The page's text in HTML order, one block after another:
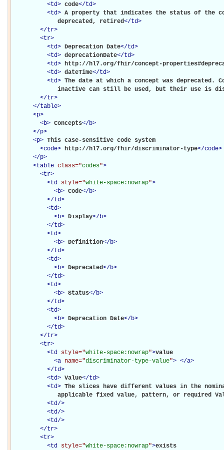
<td> code</td>
<td> A property that indicates the status of the
             deprecated, retired
</td>
</tr>
<tr>
<td> Deprecation Date</td>
<td> deprecationDate</td>
<td> http://hl7.org/fhir/concept-
<td> dateTime</td>
<td> The date at which a concept was deprecated.
inactive can still be used, but their use is
</tr>
</table>
<p>
<b> Concepts</b>
</p>
<p> This case-sensitive code system
<code> http://hl7.org/fhir/discriminator-type</code>
</p>
<table class="codes">
<tr>
<td style="white-space:nowrap">
<b> Code</b>
</td>
<td>
<b> Display</b>
</td>
<td>
<b> Definition</b>
</td>
<td>
<b> Deprecated</b>
</td>
<td>
<b> Status</b>
</td>
<td>
<b> Deprecation Date</b>
</td>
</tr>
<tr>
<td style="white-space:nowrap">value
<a name="discriminator-type-value"> </a>
</td>
<td> Value</td>
<td> The slices have different values in the
applicable fixed value, pattern, or required
<td/>
<td/>
<td/>
</tr>
<tr>
<td style="white-space:nowrap">exists